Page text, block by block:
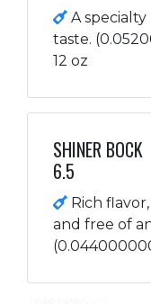
A
taste.
12 oz
SHINER BOCK
6.5
Rich
and free of